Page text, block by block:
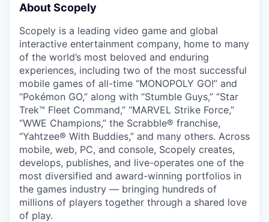
About Scopely
Scopely is a leading video game and global
interactive entertainment company, home to many
of the world’s most beloved and enduring
experiences, including two of the most successful
mobile games of all-time “MONOPOLY GO!” and
“Pokémon GO,” along with “Stumble Guys,” “Star
Trek™ Fleet Command,” “MARVEL Strike Force,”
“WWE Champions,” the Scrabble® franchise,
“Yahtzee® With Buddies,” and many others. Across
mobile, web, PC, and console, Scopely creates,
develops, publishes, and live-operates one of the
most diversified and award-winning portfolios in
the games industry — bringing hundreds of
millions of players together through a shared love
of play.